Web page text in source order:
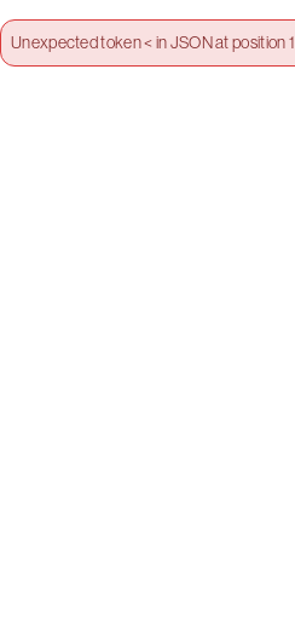
Unexpected token < in JSON at position 1